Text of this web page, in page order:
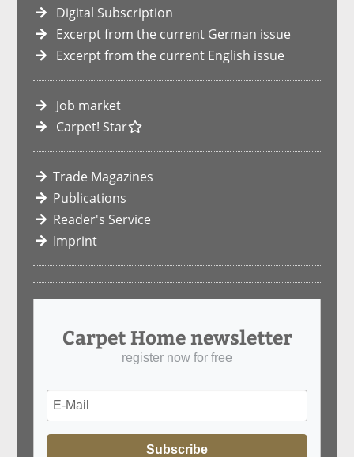
Digital Subscription
Excerpt from the current German issue
Excerpt from the current English issue
Job market
Carpet! Star
Trade Magazines
Publications
Reader's Service
Imprint
Carpet Home newsletter
register now for free
Subscribe